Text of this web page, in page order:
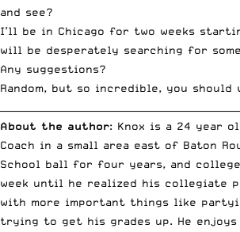
and see?
I’ll be in Chicago for two weeks
will be desperately searching for
Any suggestions?
Random, but so incredible, you should
About the author: Knox is a 24 year
Coach in a small area east of Baton
School ball for four years, and
week until he realized his collegiate
with more important things like
trying to get his grades up. He